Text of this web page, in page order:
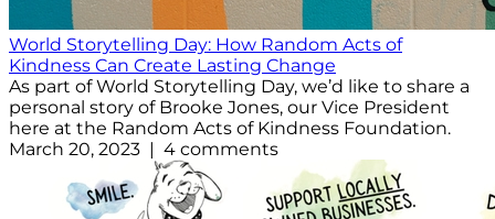
World Storytelling Day: How Random Acts of
Kindness Can Create Lasting Change
As part of World Storytelling Day, we’d like to share a
personal story of Brooke Jones, our Vice President
here at the Random Acts of Kindness Foundation.
March 20, 2023 | 4 comments